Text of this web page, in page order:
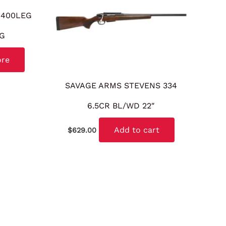
SAVAGE ARMS STEVENS 334
6.5CR BL/WD 22″
$629.00 Add to cart